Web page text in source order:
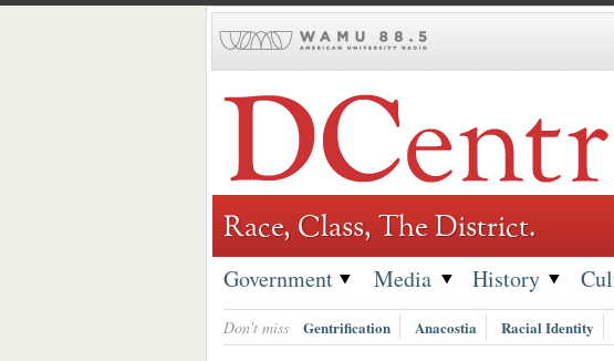
to
Race, Class, The District.
Government Media History
Don't miss Gentrification Anacostia Racial Identity